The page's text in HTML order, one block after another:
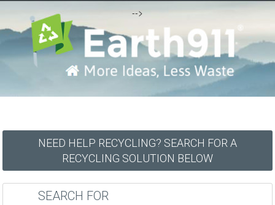
-->
NEED HELP RECYCLING? SEARCH FOR A
RECYCLING SOLUTION BELOW
SEARCH FOR